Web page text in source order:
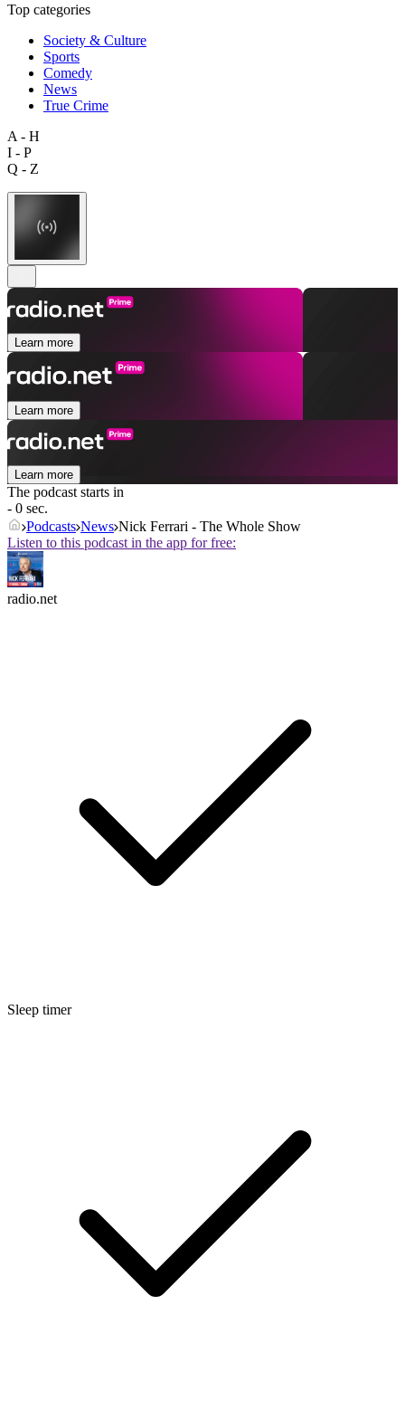
Top categories
Society & Culture
Sports
Comedy
News
True Crime
A - H
I - P
Q - Z
Learn more
Learn more
Learn more
The podcast starts in
- 0 sec.
Podcasts News Nick Ferrari - The Whole Show
Listen to this podcast in the app for free:
radio.net
Sleep timer